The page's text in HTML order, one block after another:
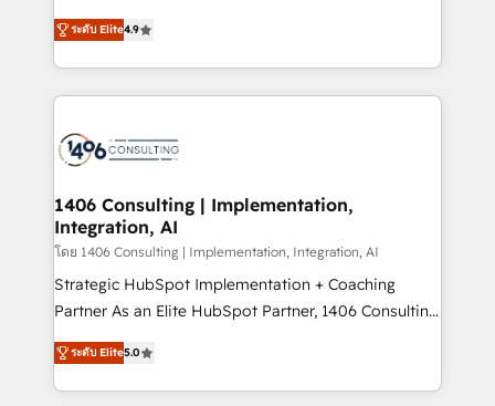
represent key aspects of the project's success.
putting Customer Experience at the center by
creating digital environments capable of integrating
people, processes and data. We offer the best
digital solutions on the market, ranging from CRM
marketing automation to online and offline sales
allowing companies to optimize processes and meet
the needs of the customer. We are part of Impresoft
Group, a group of specialized and complementary
companies that divide their offer into 4
Competence Centers: Smart Manufacturing,
The synergies generated by these integrations,
together with the combination of talents, skills,
ระดับ Elite4.9
1406 Consulting | Implementation,
Integration, AI
โดย 1406 Consulting | Implementation, Integration, AI
Strategic HubSpot Implementation + Coaching
Partner As an Elite HubSpot Partner, 1406 Consulting
helps mid-market revenue teams transform how
they sell, market, and serve. We don't just build your
HubSpot—we teach your team to own it, then stay
ระดับ Elite5.0